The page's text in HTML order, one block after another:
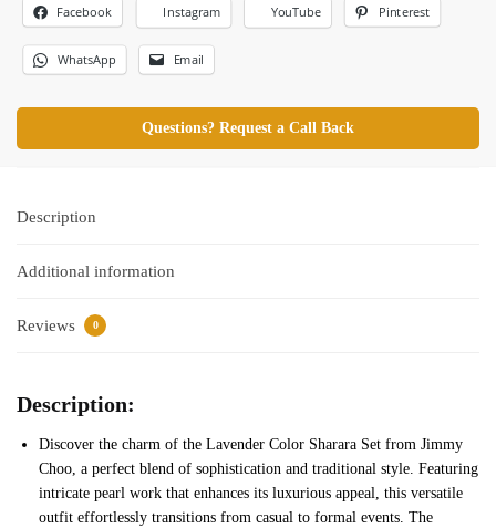
Facebook Instagram YouTube Pinterest
WhatsApp Email
Questions? Request a Call Back
Description
Additional information
Reviews 0
Description:
Discover the charm of the Lavender Color Sharara Set from Jimmy
Choo, a perfect blend of sophistication and traditional style. Featuring
intricate pearl work that enhances its luxurious appeal, this versatile
outfit effortlessly transitions from casual to formal events. The